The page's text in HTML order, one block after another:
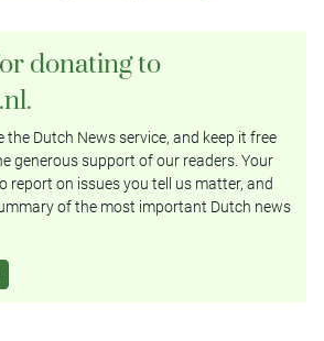
donating to
the Dutch News service, and keep it free
generous support of our readers. Your
report on issues you tell us matter, and
of the most important Dutch news